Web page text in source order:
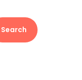
Search